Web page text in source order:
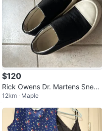
$120
Rick Owens Dr. Martens Sneak
ers
12km · Maple